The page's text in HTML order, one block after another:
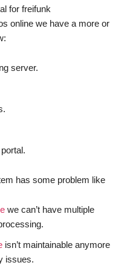
for freifunk
online we have a more or
server.
has some problem like
we can’t have multiple
isn’t maintainable anymore
issues.